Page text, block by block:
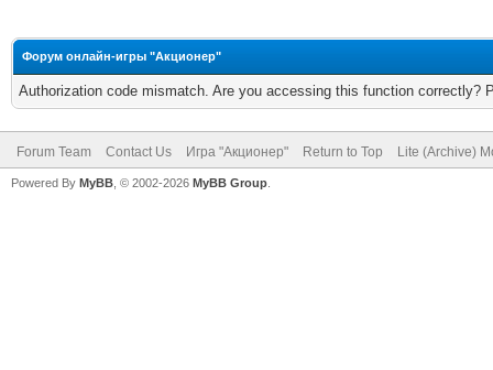
Форум онлайн-игры "Акционер"
Authorization code mismatch. Are you accessing this function correctly?
Forum Team Contact Us Игра "Акционер" Return to Top Lite (Archive)
Powered By MyBB , © 2002-2026 MyBB Group